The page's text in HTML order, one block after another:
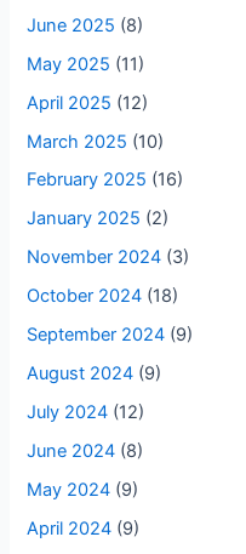
June 2025 (8)
May 2025 (11)
April 2025 (12)
March 2025 (10)
February 2025 (16)
January 2025 (2)
November 2024 (3)
October 2024 (18)
September 2024 (9)
August 2024 (9)
July 2024 (12)
June 2024 (8)
May 2024 (9)
April 2024 (9)